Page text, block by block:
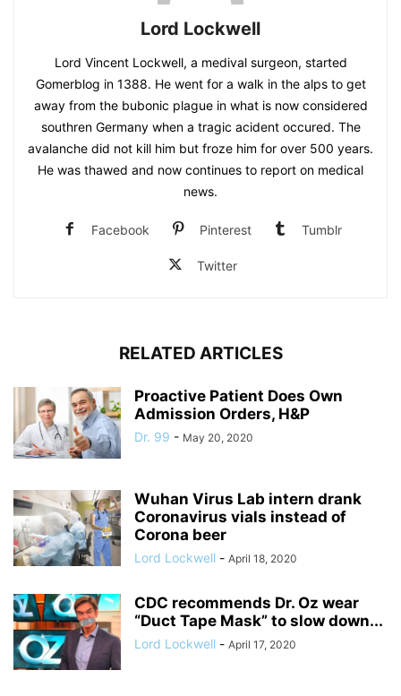
Lord Lockwell
Lord Vincent Lockwell, a medival surgeon, started
Gomerblog in 1388. He went for a walk in the alps to get
away from the bubonic plague in what is now considered
southren Germany when a tragic acident occured. The
avalanche did not kill him but froze him for over 500 years.
He was thawed and now continues to report on medical
news.
Facebook Pinterest Tumblr
Twitter
RELATED ARTICLES
Proactive Patient Does Own
Admission Orders, H&P
Dr. 99 - May 20, 2020
Wuhan Virus Lab intern drank
Coronavirus vials instead of
Corona beer
Lord Lockwell - April 18, 2020
CDC recommends Dr. Oz wear
“Duct Tape Mask” to slow down...
Lord Lockwell - April 17, 2020